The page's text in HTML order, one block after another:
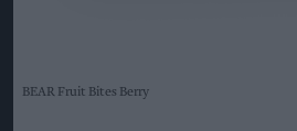
BEAR Fruit Bites Berry